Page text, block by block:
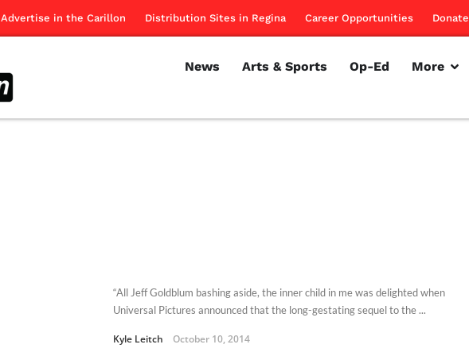
Advertise in the Carillon Distribution Sites in Regina Career Opportunities Donate
News Arts & Sports Op-Ed More
“All Jeff Goldblum bashing aside, the inner child in me was delighted when
Universal Pictures announced that the long-gestating sequel to the ...
Kyle Leitch October 10, 2014